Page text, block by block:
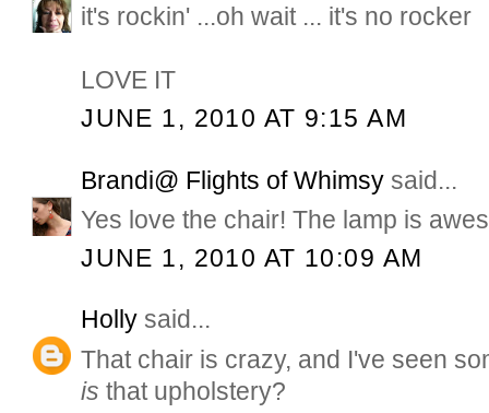
it's rockin' ...oh wait ... it's no rocker
LOVE IT
JUNE 1, 2010 AT 9:15 AM
Brandi@ Flights of Whimsy said...
Yes love the chair! The lamp is
JUNE 1, 2010 AT 10:09 AM
Holly said...
That chair is crazy, and I've seen
is that upholstery?